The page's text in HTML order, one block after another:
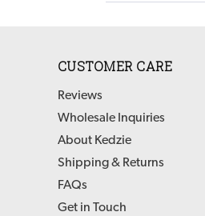
CUSTOMER CARE
Reviews
Wholesale Inquiries
About Kedzie
Shipping & Returns
FAQs
Get in Touch